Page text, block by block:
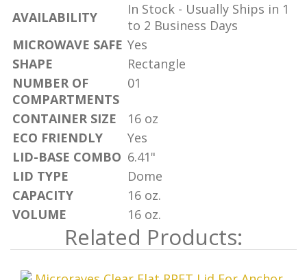
AVAILABILITY
In Stock - Usually Ships in 1
to 2 Business Days
MICROWAVE SAFE Yes
SHAPE
Rectangle
NUMBER OF
COMPARTMENTS
01
CONTAINER SIZE
16 oz
ECO FRIENDLY
Yes
LID-BASE COMBO 6.41"
LID TYPE
Dome
CAPACITY
16 oz.
VOLUME
16 oz.
Related Products: